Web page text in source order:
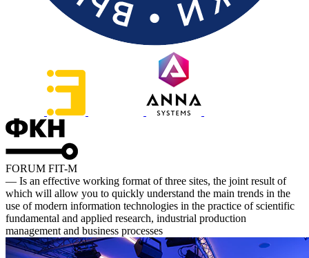
FORUM FIT-M
— Is an effective working format of three sites, the joint result of
which will allow you to quickly understand the main trends in the
use of modern information technologies in the practice of scientific
fundamental and applied research, industrial production
management and business processes